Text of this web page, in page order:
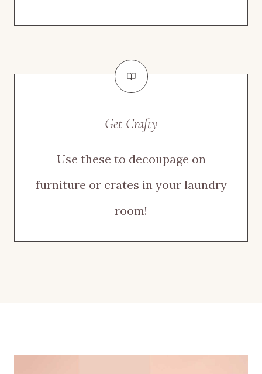
Get Crafty
Use these to decoupage on
furniture or crates in your laundry
room!